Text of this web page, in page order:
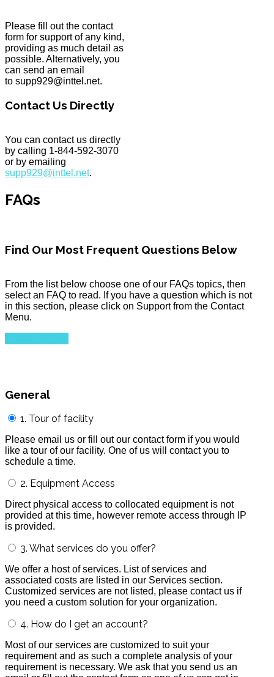
Please fill out the contact
form for support of any kind,
providing as much detail as
possible. Alternatively, you
can send an email
to supp929@inttel.net.
Contact Us Directly
You can contact us directly
by calling 1-844-592-3070
or by emailing
supp929@inttel.net.
FAQs
Find Our Most Frequent Questions Below
From the list below choose one of our FAQs topics, then
select an FAQ to read. If you have a question which is not
in this section, please click on Support from the Contact
Menu.
General
1. Tour of facility
Please email us or fill out our contact form if you would
like a tour of our facility. One of us will contact you to
schedule a time.
2. Equipment Access
Direct physical access to collocated equipment is not
provided at this time, however remote access through IP
is provided.
3. What services do you offer?
We offer a host of services. List of services and
associated costs are listed in our Services section.
Customized services are not listed, please contact us if
you need a custom solution for your organization.
4. How do I get an account?
Most of our services are customized to suit your
requirement and as such a complete analysis of your
requirement is necessary. We ask that you send us an